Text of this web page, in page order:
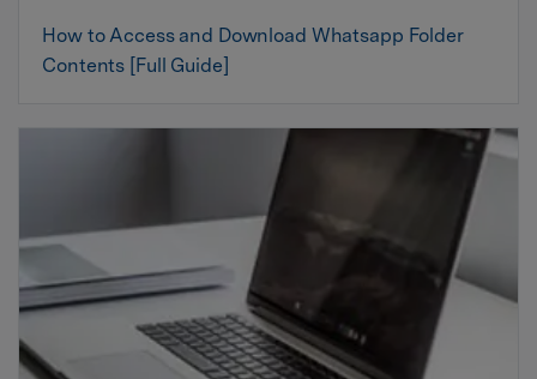
How to Access and Download Whatsapp Folder
Contents [Full Guide]